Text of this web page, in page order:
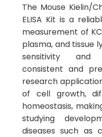
The Mouse Kielin/
ELISA Kit is a
measurement of
plasma, and tissue
sensitivity and
consistent and
research
of cell growth,
homeostasis,
studying
diseases such as